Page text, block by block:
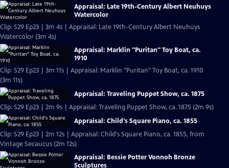
Appraisal: Late 19th-Century Albert Neuhuys
Watercolor
Clip: S29 Ep23 | 3m 4s | Appraisal: Late 19th-Century Albert Neuhuys
Watercolor (3m 4s)
Appraisal: Marklin "Puritan" Toy Boat, ca.
1910
Clip: S29 Ep23 | 3m 11s | Appraisal: Marklin "Puritan" Toy Boat, ca. 1910
(3m 11s)
Appraisal: Traveling Puppet Show, ca. 1875
Clip: S29 Ep23 | 2m 9s | Appraisal: Traveling Puppet Show, ca. 1875 (2m 9s)
Appraisal: Child's Square Piano, ca. 1855
Clip: S29 Ep23 | 2m 12s | Appraisal: Child's Square Piano, ca. 1855, from
Vintage Secaucus (2m 12s)
Appraisal: Bessie Potter Vonnoh Bronze
Sculptures